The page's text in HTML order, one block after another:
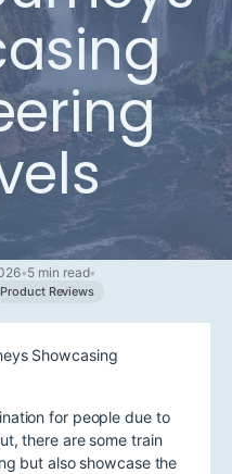
•5 min read•
Product Reviews
Showcasing
for people due to
there are some train
but also showcase the